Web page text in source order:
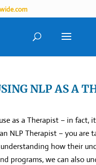
NLP AS A
as a Therapist – in
NLP Therapist – you
how their
programs, we can also